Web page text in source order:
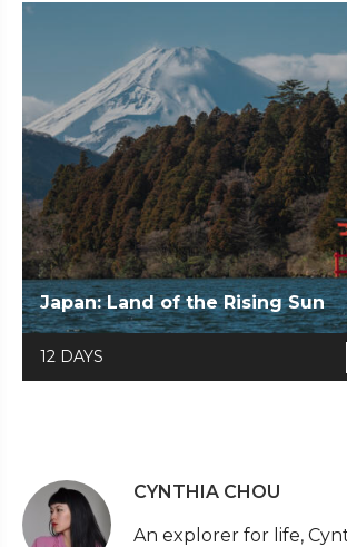
Japan: Land of the Rising Sun
12 DAYS
CYNTHIA CHOU
An explorer for life,